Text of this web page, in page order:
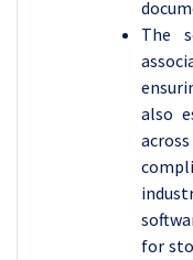
The
also
for